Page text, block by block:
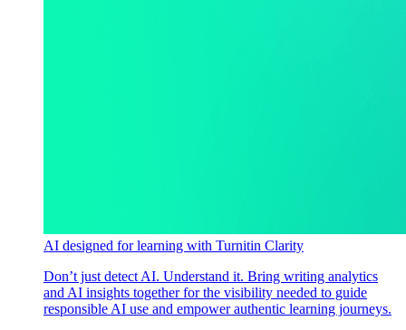
AI designed for learning with Turnitin Clarity
Don’t just detect AI. Understand it. Bring writing analytics
and AI insights together for the visibility needed to guide
responsible AI use and empower authentic learning journeys.